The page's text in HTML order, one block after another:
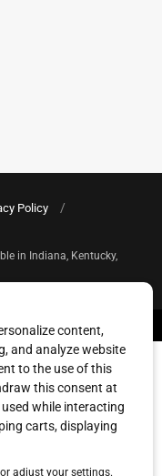
Policy
in Indiana, Kentucky,